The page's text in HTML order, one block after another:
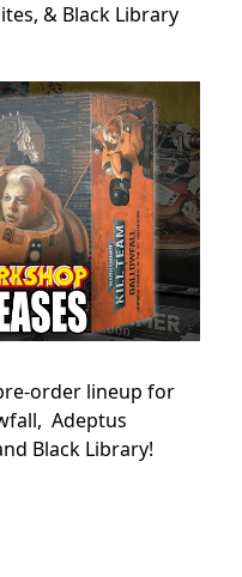
& Black Library
order lineup for
Adeptus
Black Library!